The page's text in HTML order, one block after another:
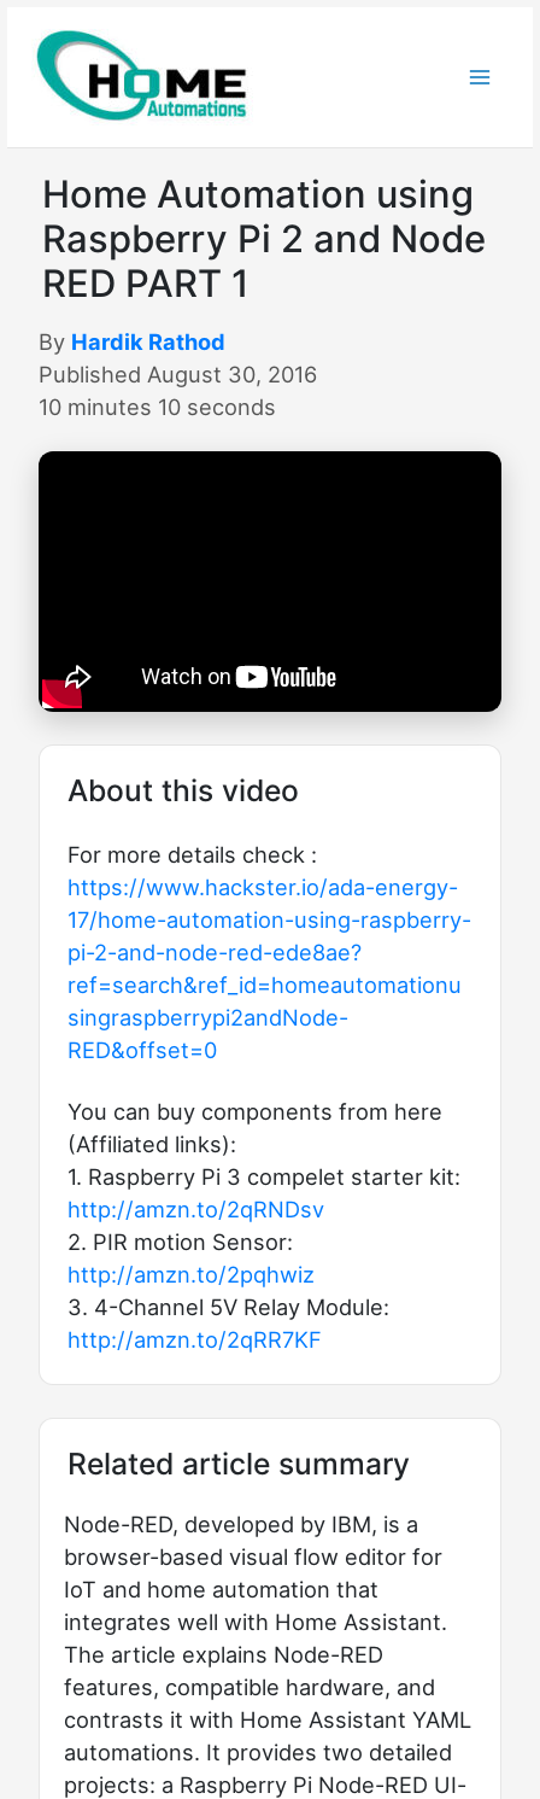
content
Home Automation using
Raspberry Pi 2 and Node
RED PART 1
By Hardik Rathod
Published August 30, 2016
10 minutes 10 seconds
About this video
For more details check :
https://www.hackster.io/ada-energy-
17/home-automation-using-raspberry-
pi-2-and-node-red-ede8ae?
ref=search&ref_id=homeautomationu
singraspberrypi2andNode-
RED&offset=0
You can buy components from here
(Affiliated links):
1. Raspberry Pi 3 compelet starter kit:
http://amzn.to/2qRNDsv
2. PIR motion Sensor:
http://amzn.to/2pqhwiz
3. 4-Channel 5V Relay Module:
http://amzn.to/2qRR7KF
Related article summary
Node-RED, developed by IBM, is a
browser-based visual flow editor for
IoT and home automation that
integrates well with Home Assistant.
The article explains Node-RED
features, compatible hardware, and
contrasts it with Home Assistant YAML
automations. It provides two detailed
projects: a Raspberry Pi Node-RED UI-